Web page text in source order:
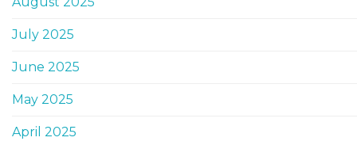
July 2025
June 2025
May 2025
April 2025